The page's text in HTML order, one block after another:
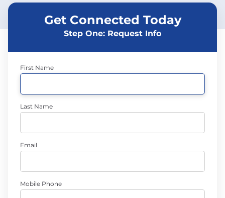
Get Connected Today
Step One: Request Info
First Name
Last Name
Email
Mobile Phone